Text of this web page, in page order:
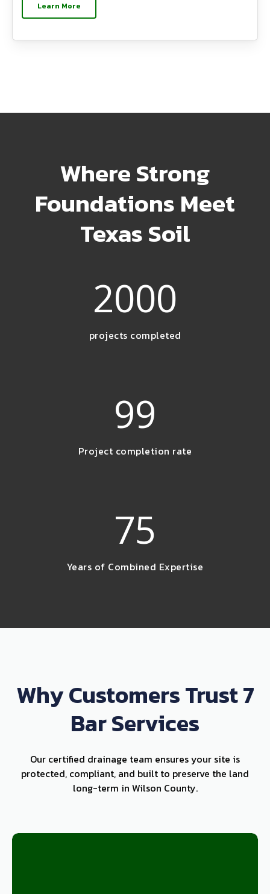
Learn More
Where Strong
Foundations Meet
Texas Soil
2000
projects completed
99
Project completion rate
75
Years of Combined Expertise
Why Customers Trust 7
Bar Services
Our certified drainage team ensures your site is
protected, compliant, and built to preserve the land
long-term in Wilson County.